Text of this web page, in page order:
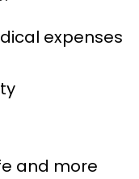
expenses
and more